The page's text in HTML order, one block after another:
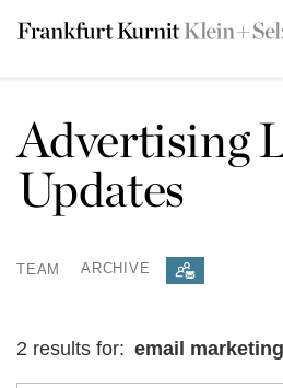
Advertising
Updates
TEAM ARCHIVE
2 results for: email marketing